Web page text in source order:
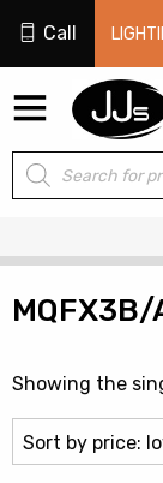
Call
Products
search
MQFX3B/
Showing the